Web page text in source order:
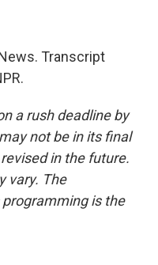
Transcript
a rush deadline by
not be in its final
in the future.
vary. The
programming is the